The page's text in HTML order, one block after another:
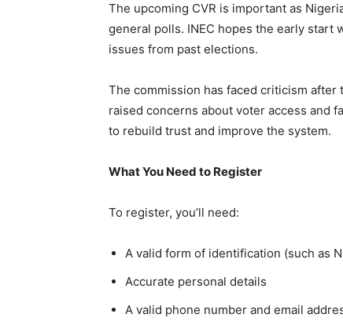
The upcoming CVR is important as
general polls. INEC hopes the early
issues from past elections.
The commission has faced criticism
raised concerns about voter access and
to rebuild trust and improve the system.
What You Need to Register
To register, you’ll need:
A valid form of identification (such as
Accurate personal details
A valid phone number and email